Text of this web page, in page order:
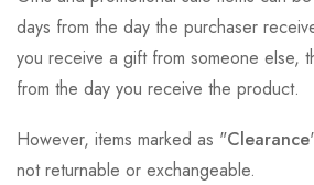
days from the day the purchaser
you receive a gift from someone else,
from the day you receive the product.
However, items marked as "Clearance
not returnable or exchangeable.